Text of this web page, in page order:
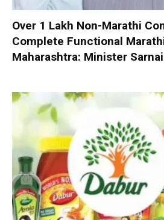
Over 1 Lakh Non-Marathi
Complete Functional
Maharashtra: Minister